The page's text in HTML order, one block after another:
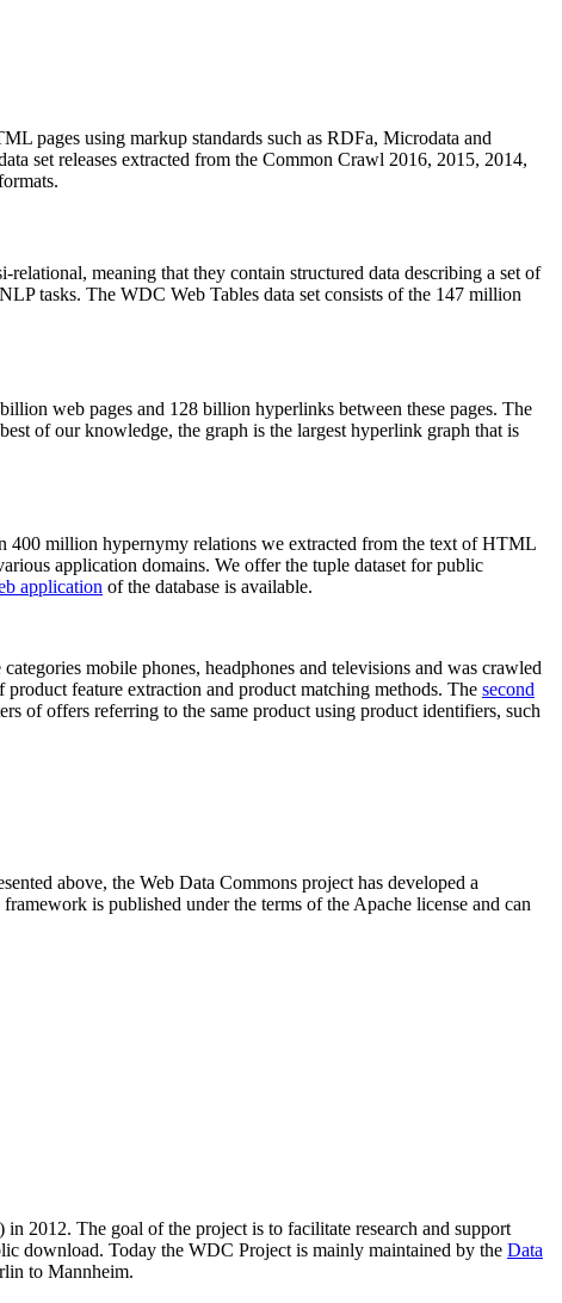
pages using markup standards such as RDFa, Microdata and
set releases extracted from the Common Crawl 2016, 2015, 2014,
meaning that they contain structured data describing a set of
tasks. The WDC Web Tables data set consists of the 147 million
web pages and 128 billion hyperlinks between these pages. The
of our knowledge, the graph is the largest hyperlink graph that is
400 million hypernymy relations we extracted from the text of HTML
application domains. We offer the tuple dataset for public
application of the database is available.
mobile phones, headphones and televisions and was crawled
feature extraction and product matching methods. The second
of offers referring to the same product using product identifiers, such
above, the Web Data Commons project has developed a
framework is published under the terms of the Apache license and can
in 2012. The goal of the project is to facilitate research and support
download. Today the WDC Project is mainly maintained by the Data
to Mannheim.